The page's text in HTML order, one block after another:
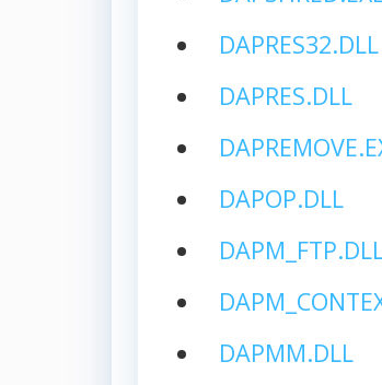
DAPRES32.DLL
DAPRES.DLL
DAPOP.DLL
DAPMM.DLL